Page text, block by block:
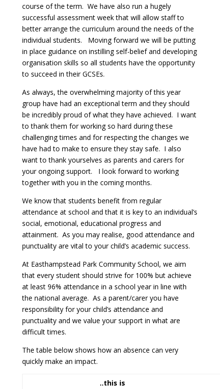
course of the term. We have also run a hugely
successful assessment week that will allow staff to
better arrange the curriculum around the needs of the
individual students. Moving forward we will be putting
in place guidance on instilling self-belief and developing
organisation skills so all students have the opportunity
to succeed in their GCSEs.
As always, the overwhelming majority of this year
group have had an exceptional term and they should
be incredibly proud of what they have achieved. I want
to thank them for working so hard during these
challenging times and for respecting the changes we
have had to make to ensure they stay safe. I also
want to thank yourselves as parents and carers for
your ongoing support. I look forward to working
together with you in the coming months.
We know that students benefit from regular
attendance at school and that it is key to an individual’s
social, emotional, educational progress and
attainment. As you may realise, good attendance and
punctuality are vital to your child’s academic success.
At Easthampstead Park Community School, we aim
that every student should strive for 100% but achieve
at least 96% attendance in a school year in line with
the national average. As a parent/carer you have
responsibility for your child’s attendance and
punctuality and we value your support in what are
difficult times.
The table below shows how an absence can very
quickly make an impact.
..this is